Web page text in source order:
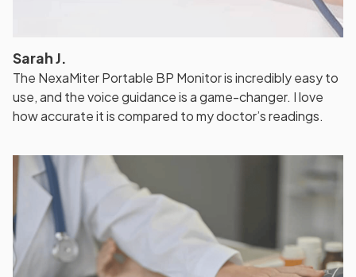
Sarah J.
The NexaMiter Portable BP Monitor is incredibly easy to
use, and the voice guidance is a game-changer. I love
how accurate it is compared to my doctor’s readings.